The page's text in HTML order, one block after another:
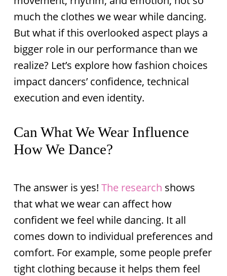
much the clothes we wear while dancing.
But what if this overlooked aspect plays a
bigger role in our performance than we
realize? Let’s explore how fashion choices
impact dancers’ confidence, technical
execution and even identity.
Can What We Wear Influence
How We Dance?
The answer is yes! The research shows
that what we wear can affect how
confident we feel while dancing. It all
comes down to individual preferences and
comfort. For example, some people prefer
tight clothing because it helps them feel